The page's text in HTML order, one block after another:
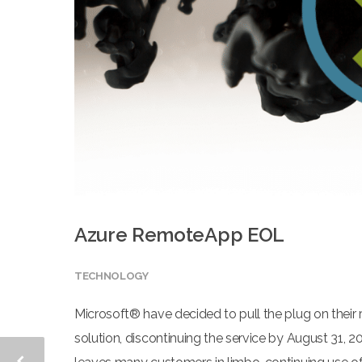
Azure RemoteApp EOL
TECHNOLOGY
Microsoft® have decided to pull the plug on their
solution, discontinuing the service by August 31,